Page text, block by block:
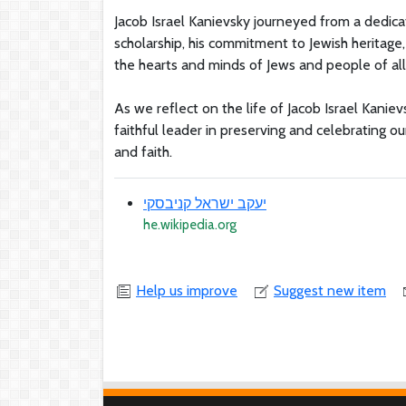
Jacob Israel Kanievsky journeyed from a
scholarship, his commitment to Jewish
the hearts and minds of Jews and people of
As we reflect on the life of Jacob Israel
faithful leader in preserving and celebrating
and faith.
יעקב ישראל קניבסקי
he.wikipedia.org
Help us improve Suggest new item